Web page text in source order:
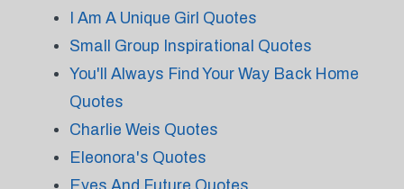
I Am A Unique Girl Quotes
Small Group Inspirational Quotes
You'll Always Find Your Way Back Home
Quotes
Charlie Weis Quotes
Eleonora's Quotes